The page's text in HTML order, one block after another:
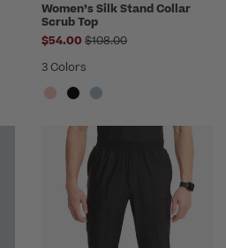
Women’s Silk Stand Collar
Scrub Top
$54.00 Price reduced from
$108.00
3 Colors